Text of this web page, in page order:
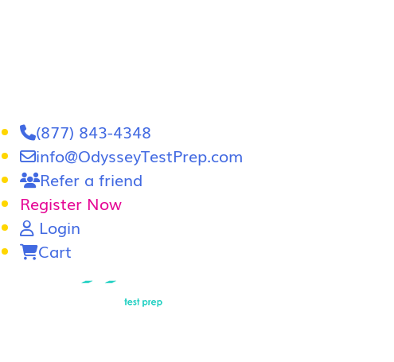
(877) 843-4348
info@OdysseyTestPrep.com
Refer a friend
Register Now
Login
Cart